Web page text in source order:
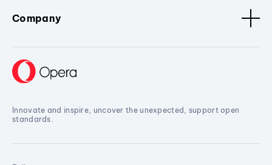
Company
Innovate and inspire, uncover the unexpected, support open
standards.